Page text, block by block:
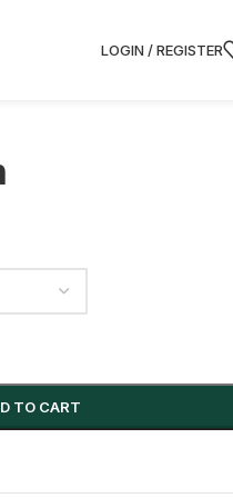
LOGIN / REGISTER
TO CART